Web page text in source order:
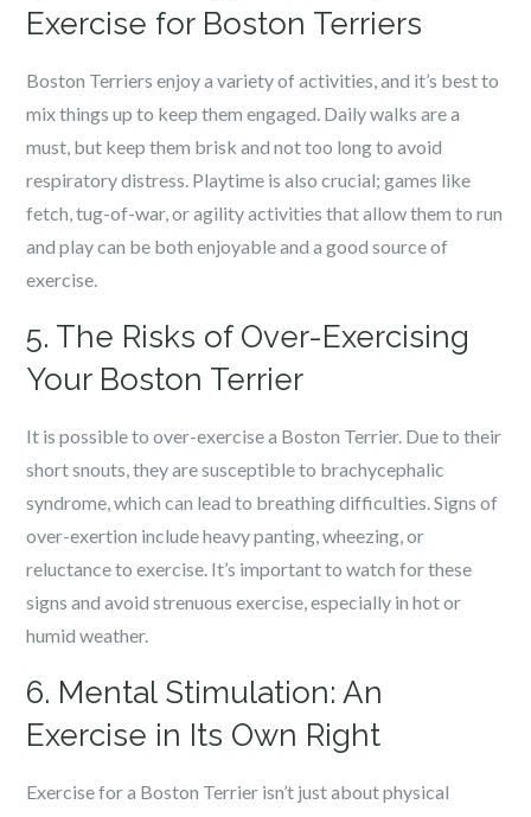
Exercise for Boston Terriers
Boston Terriers enjoy a variety of activities, and it’s best to
mix things up to keep them engaged. Daily walks are a
must, but keep them brisk and not too long to avoid
respiratory distress. Playtime is also crucial; games like
fetch, tug-of-war, or agility activities that allow them to run
and play can be both enjoyable and a good source of
exercise.
5. The Risks of Over-Exercising
Your Boston Terrier
It is possible to over-exercise a Boston Terrier. Due to their
short snouts, they are susceptible to brachycephalic
syndrome, which can lead to breathing difficulties. Signs of
over-exertion include heavy panting, wheezing, or
reluctance to exercise. It’s important to watch for these
signs and avoid strenuous exercise, especially in hot or
humid weather.
6. Mental Stimulation: An
Exercise in Its Own Right
Exercise for a Boston Terrier isn’t just about physical